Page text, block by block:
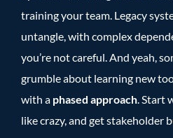
training your team. Legacy
untangle, with complex
you’re not careful. And yeah,
grumble about learning new
with a phased approach . Start
like crazy, and get stakeholder